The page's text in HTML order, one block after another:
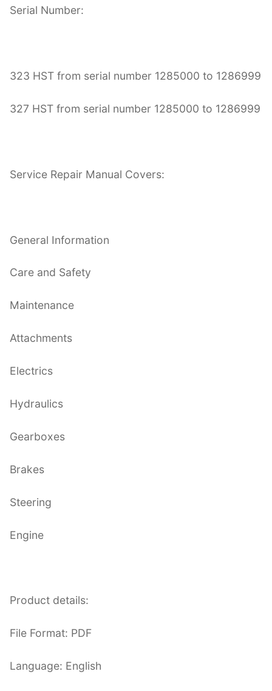
Serial Number:
323 HST from serial number 1285000 to 1286999
327 HST from serial number 1285000 to 1286999
Service Repair Manual Covers:
General Information
Care and Safety
Maintenance
Attachments
Electrics
Hydraulics
Gearboxes
Brakes
Steering
Engine
Product details:
File Format: PDF
Language: English